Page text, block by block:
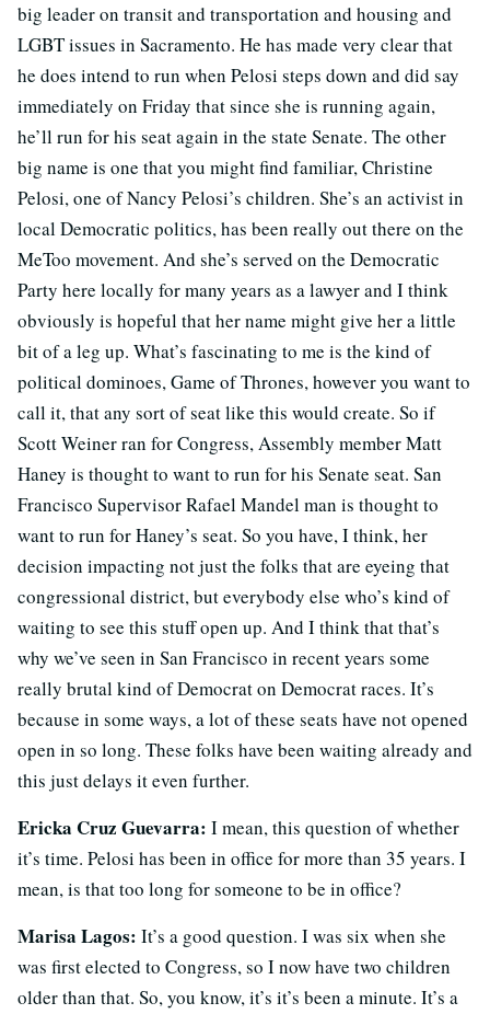
big leader on transit and transportation and housing and
LGBT issues in Sacramento. He has made very clear that
he does intend to run when Pelosi steps down and did say
immediately on Friday that since she is running again,
he’ll run for his seat again in the state Senate. The other
big name is one that you might find familiar, Christine
Pelosi, one of Nancy Pelosi’s children. She’s an activist in
local Democratic politics, has been really out there on the
MeToo movement. And she’s served on the Democratic
Party here locally for many years as a lawyer and I think
obviously is hopeful that her name might give her a little
bit of a leg up. What’s fascinating to me is the kind of
political dominoes, Game of Thrones, however you want to
call it, that any sort of seat like this would create. So if
Scott Weiner ran for Congress, Assembly member Matt
Haney is thought to want to run for his Senate seat. San
Francisco Supervisor Rafael Mandel man is thought to
want to run for Haney’s seat. So you have, I think, her
decision impacting not just the folks that are eyeing that
congressional district, but everybody else who’s kind of
waiting to see this stuff open up. And I think that that’s
why we’ve seen in San Francisco in recent years some
really brutal kind of Democrat on Democrat races. It’s
because in some ways, a lot of these seats have not opened
open in so long. These folks have been waiting already and
this just delays it even further.
Ericka Cruz Guevarra: I mean, this question of whether
it’s time. Pelosi has been in office for more than 35 years. I
mean, is that too long for someone to be in office?
Marisa Lagos: It’s a good question. I was six when she
was first elected to Congress, so I now have two children
older than that. So, you know, it’s it’s been a minute. It’s a